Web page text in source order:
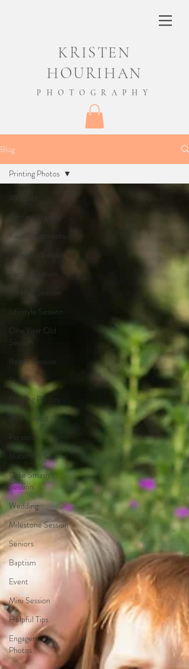
KRISTEN
HOURIHAN
PHOTOGRAPHY
Blog
All Posts
Getting Started
Your Community
Newborn Session
Family Session
Portrait Session
Lifestyle Session
One Year Old
Session
Beach Session
Prints
Printing Photos
365 Project
Personal
Maternity Session
Cake Smash
Session
Wedding
Milestone Session
Seniors
Baptism
Event
Mini Session
Helpful Tips
Engagement
Photos
Printing Photos